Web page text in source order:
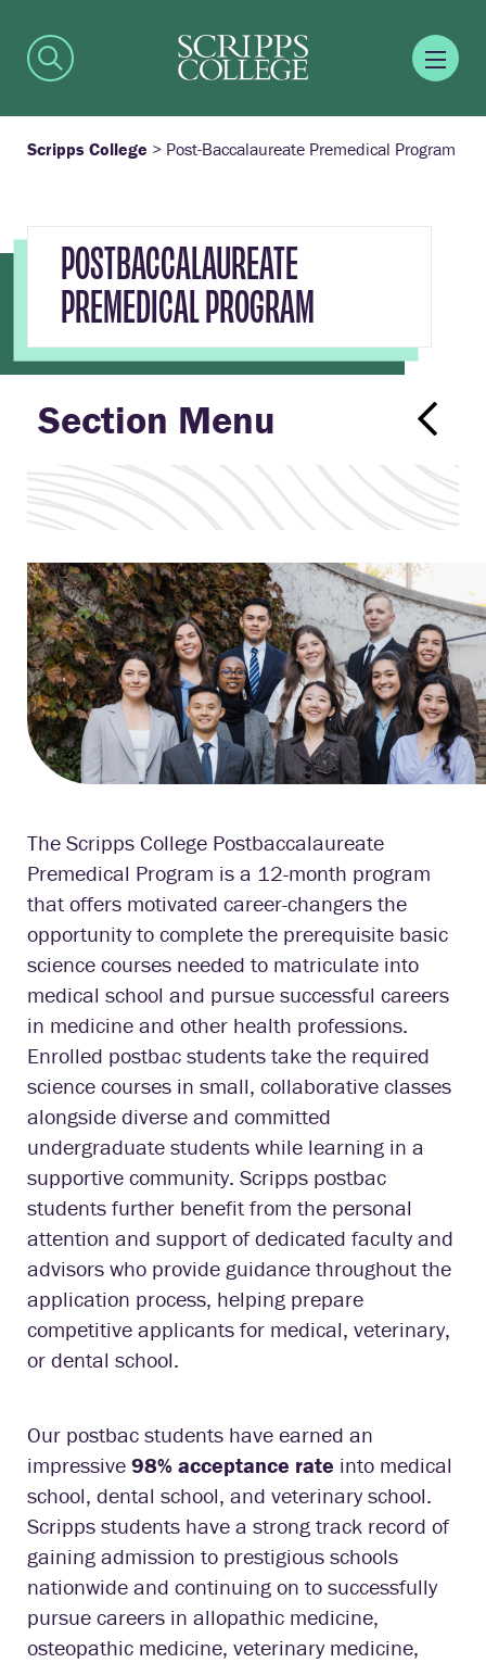
Scripps College > Post-Baccalaureate Premedical Program
POSTBACCALAUREATE
PREMEDICAL PROGRAM
Section Menu
The Scripps College Postbaccalaureate
Premedical Program is a 12-month program
that offers motivated career-changers the
opportunity to complete the prerequisite basic
science courses needed to matriculate into
medical school and pursue successful careers
in medicine and other health professions.
Enrolled postbac students take the required
science courses in small, collaborative classes
alongside diverse and committed
undergraduate students while learning in a
supportive community. Scripps postbac
students further benefit from the personal
attention and support of dedicated faculty and
advisors who provide guidance throughout the
application process, helping prepare
competitive applicants for medical, veterinary,
or dental school.
Our postbac students have earned an
impressive 98% acceptance rate into medical
school, dental school, and veterinary school.
Scripps students have a strong track record of
gaining admission to prestigious schools
nationwide and continuing on to successfully
pursue careers in allopathic medicine,
osteopathic medicine, veterinary medicine,